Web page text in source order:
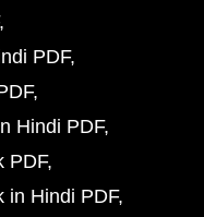
PDF
Hindi PDF
PDF
in Hindi PDF